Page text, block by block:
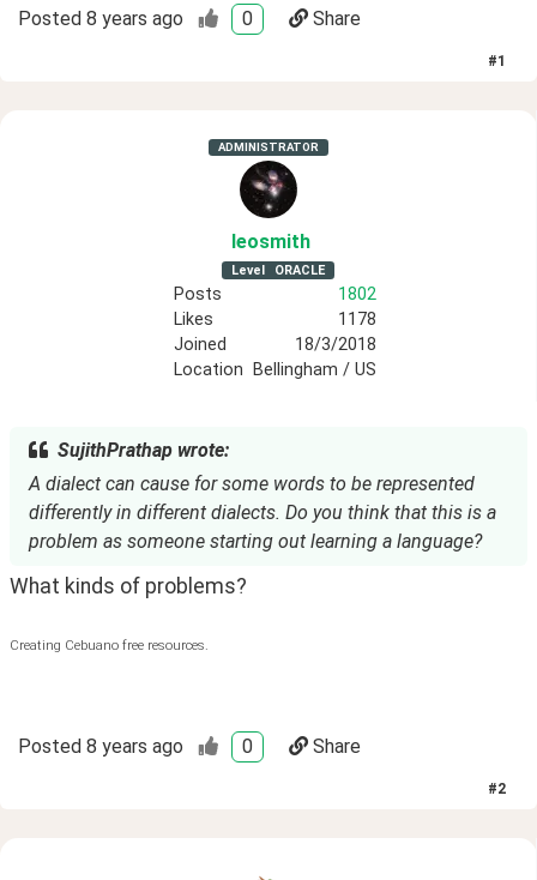
Posted 8 years ago 0 Share
#1
ADMINISTRATOR
leosmith
Level ORACLE
Posts
1802
Likes
1178
Joined
18/3/2018
Location
Bellingham / US
SujithPrathap wrote:
A dialect can cause for some words to be represented
differently in different dialects. Do you think that this is a
problem as someone starting out learning a language?
What kinds of problems?
Creating Cebuano free resources.
Posted 8 years ago 0 Share
#2